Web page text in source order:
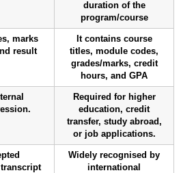
duration of the
program/course
marks
result
It contains course
titles, module codes,
grades/marks, credit
hours, and GPA
Required for higher
education, credit
transfer, study abroad,
or job applications.
Widely recognised by
international